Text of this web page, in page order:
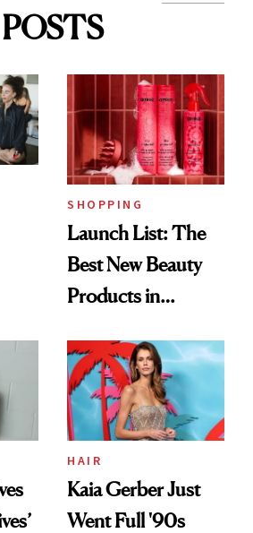
POSTS
SHOPPING
Launch List: The
Best New Beauty
Products in
Urban Decay's
Ghosting Spray to
amika's Protector
Treatment
HAIR
Kaia Gerber Just
Went Full '90s